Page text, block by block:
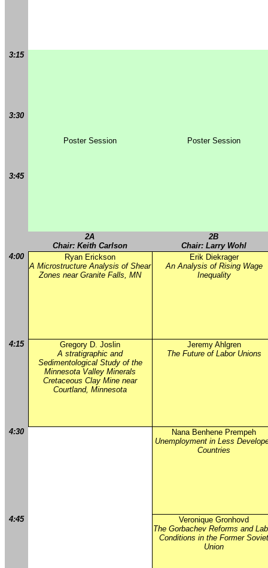
3:15
Poster Session Poster Session
3:30
3:45
2A
Chair: Keith Carlson
2B
Chair: Larry Wohl
4:00
Ryan Erickson
A Microstructure Analysis of Shear
Zones near Granite Falls, MN
Erik Diekrager
An Analysis of Rising Wage
Inequality
4:15
Gregory D. Joslin
A stratigraphic and
Sedimentological Study of the
Minnesota Valley Minerals
Cretaceous Clay Mine near
Courtland, Minnesota
Jeremy Ahlgren
The Future of Labor Unions
4:30
Nana Benhene Prempeh
Unemployment in Less
Countries
4:45
Veronique Gronhovd
The Gorbachev Reforms and
Conditions in the Former
Union